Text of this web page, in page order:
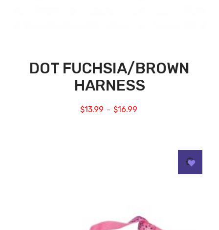
DOT FUCHSIA/BROWN
HARNESS
$13.99 – $16.99